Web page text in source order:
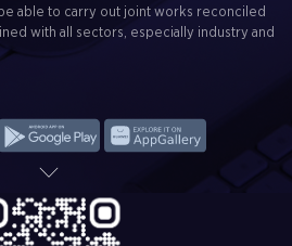
able to carry out joint works reconciled
with all sectors, especially industry and